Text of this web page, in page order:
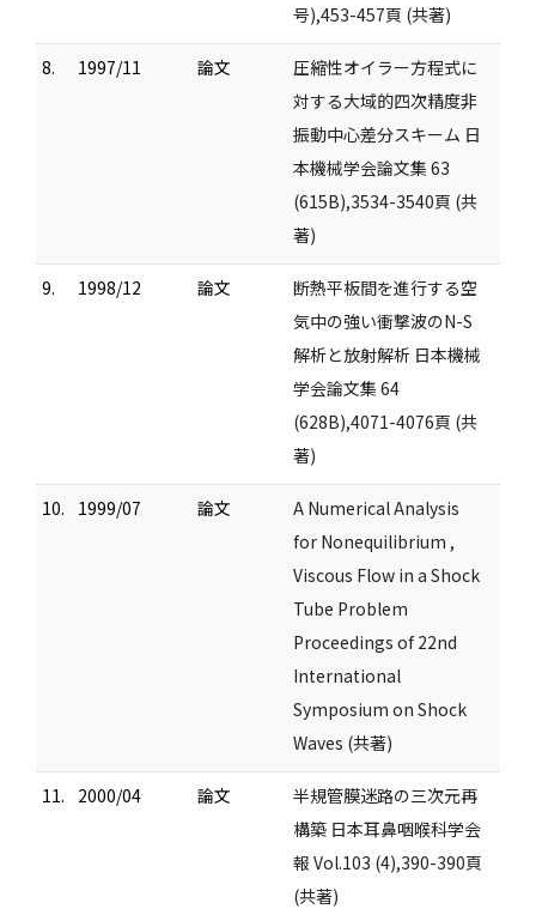
号),453-457頁 (共著)
8. 1997/11 論文
圧縮性オイラー方程式に
対する大域的四次精度非
振動中心差分スキーム 日
本機械学会論文集 63
(615B),3534-3540頁 (共
著)
9. 1998/12 論文
断熱平板間を進行する空
気中の強い衝撃波のN-S
解析と放射解析 日本機械
学会論文集 64
(628B),4071-4076頁 (共
著)
10. 1999/07 論文
A Numerical Analysis
for Nonequilibrium ,
Viscous Flow in a Shock
Tube Problem
Proceedings of 22nd
International
Symposium on Shock
Waves (共著)
11. 2000/04 論文
半規管膜迷路の三次元再
構築 日本耳鼻咽喉科学会
報 Vol.103 (4),390-390頁
(共著)